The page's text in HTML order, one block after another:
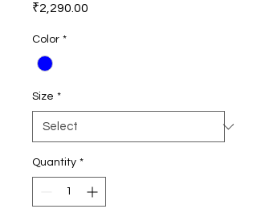
₹2,290.00
Color *
Size *
Quantity *